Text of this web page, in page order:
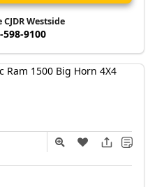
Westside
598-9100